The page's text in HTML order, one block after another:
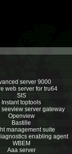
server 9000
web server for tru64
SIS
Instant toptools
seeview server gateway
Openview
Bastille
management suite
enabling agent
WBEM
Aaa server